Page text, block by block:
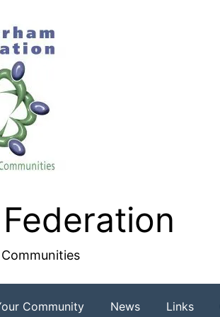
Community News Links